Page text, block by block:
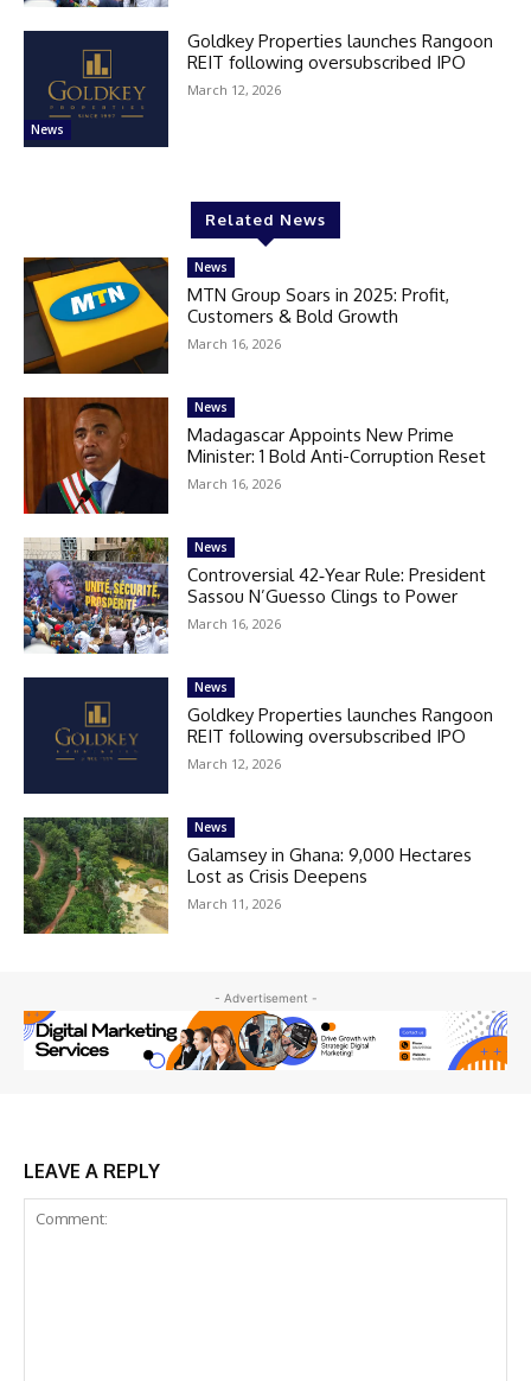
News
Goldkey Properties launches Rangoon
REIT following oversubscribed IPO
March 12, 2026
Related News
News
MTN Group Soars in 2025: Profit,
Customers & Bold Growth
March 16, 2026
News
Madagascar Appoints New Prime
Minister: 1 Bold Anti-Corruption Reset
March 16, 2026
News
Controversial 42‑Year Rule: President
Sassou N’Guesso Clings to Power
March 16, 2026
News
Goldkey Properties launches Rangoon
REIT following oversubscribed IPO
March 12, 2026
News
Galamsey in Ghana: 9,000 Hectares
Lost as Crisis Deepens
March 11, 2026
- Advertisement -
LEAVE A REPLY